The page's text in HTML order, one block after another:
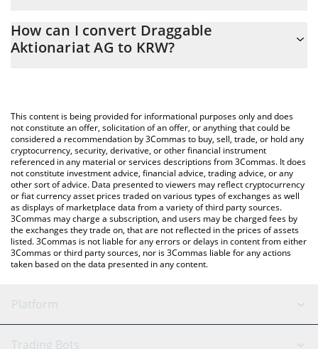
easily calculate the conversion price of DAKS to KRW by simply
entering the amount of Draggable Aktionariat AG in the
You can also use our Draggable Aktionariat AG price table above
to check the latest Draggable Aktionariat AG price in major fiat
and crypto currencies.
How can I convert Draggable
Aktionariat AG to KRW?
This content is being provided for informational purposes only and does
not constitute an offer, solicitation of an offer, or anything that could be
considered a recommendation by 3Commas to buy, sell, trade, or hold any
cryptocurrency, security, derivative, or other financial instrument
referenced in any material or services descriptions from 3Commas. It does
not constitute investment advice, financial advice, trading advice, or any
other sort of advice. Data presented to viewers may reflect cryptocurrency
or fiat currency asset prices traded on various types of exchanges as well
as displays of marketplace data from a variety of third party sources.
3Commas may charge a subscription, and users may be charged fees by
the exchanges they trade on, that are not reflected in the prices of assets
listed. 3Commas is not liable for any errors or delays in content from either
3Commas or third party sources, nor is 3Commas liable for any actions
taken based on the data presented in any content.
Platform
GRID Bot
Trading Bots